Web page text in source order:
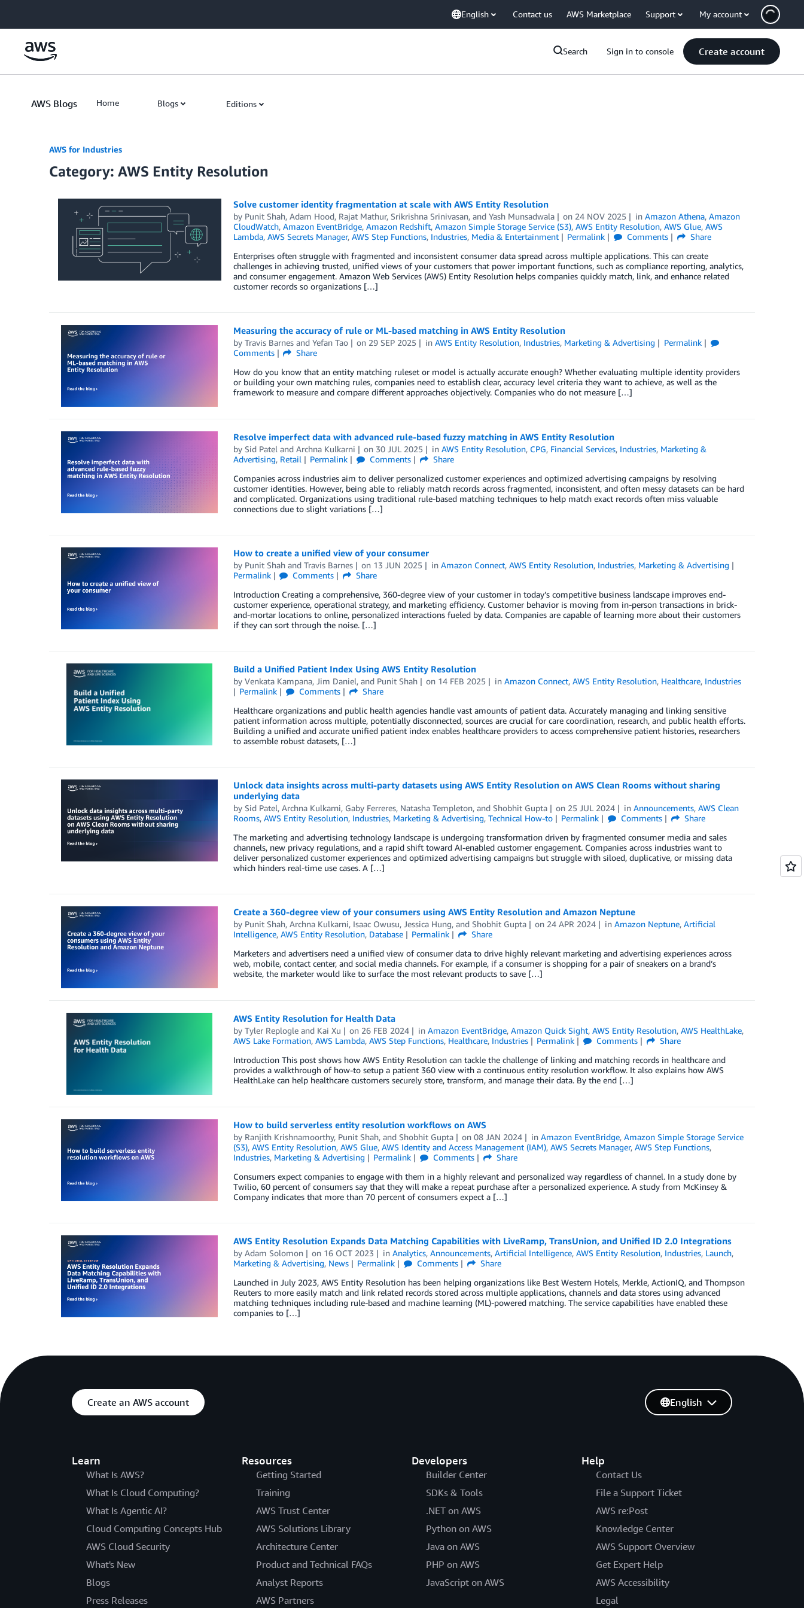
English Contact us AWS Marketplace Support My account
Search Sign in to console Create account
AWS Blogs Home Blogs Editions
AWS for Industries
Category: AWS Entity Resolution
Solve customer identity fragmentation at scale with AWS Entity Resolution
by Punit Shah, Adam Hood, Rajat Mathur, Srikrishna Srinivasan, and Yash Munsadwala on 24 NOV 2025 inAmazon Athena,Amazon
CloudWatch, Amazon EventBridge, Amazon Redshift, Amazon Simple Storage Service (S3), AWS Entity Resolution, AWS Glue, AWS
Lambda, AWS Secrets Manager, AWS Step Functions, Industries, Media & Entertainment Permalink Comments
Share
Enterprises often struggle with fragmented and inconsistent consumer data spread across multiple applications. This can create
challenges in achieving trusted, unified views of your customers that power important functions, such as compliance reporting, analytics,
and consumer engagement. Amazon Web Services (AWS) Entity Resolution helps companies quickly match, link, and enhance related
customer records so organizations […]
Measuring the accuracy of rule or ML-based matching in AWS Entity Resolution
by Travis Barnesand Yefan Tao on 29 SEP 2025 inAWS Entity Resolution, Industries, Marketing & Advertising
Permalink
Comments
Share
How do you know that an entity matching ruleset or model is actually accurate enough? Whether evaluating multiple identity providers
or building your own matching rules, companies need to establish clear, accuracy level criteria they want to achieve, as well as the
framework to measure and compare different approaches objectively. Companies who do not measure […]
Resolve imperfect data with advanced rule-based fuzzy matching in AWS Entity Resolution
by Sid Patel and Archna Kulkarni on 30 JUL 2025 inAWS Entity Resolution, CPG, Financial Services, Industries, Marketing &
Advertising, Retail Permalink Comments
Share
Companies across industries aim to deliver personalized customer experiences and optimized advertising campaigns by resolving
customer identities. However, being able to reliably match records across fragmented, inconsistent, and often messy datasets can be hard
and complicated. Organizations using traditional rule-based matching techniques to help match exact records often miss valuable
connections due to slight variations […]
How to create a unified view of your consumer
by Punit Shahand Travis Barnes on 13 JUN 2025 inAmazon Connect,AWS Entity Resolution, Industries, Marketing & Advertising
Permalink
Comments
Share
Introduction Creating a comprehensive, 360-degree view of your customer in today’s competitive business landscape improves end-
customer experience, operational strategy, and marketing efficiency. Customer behavior is moving from in-person transactions in brick-
and-mortar locations to online, personalized interactions fueled by data. Companies are capable of learning more about their customers
if they can sort through the noise. […]
Build a Unified Patient Index Using AWS Entity Resolution
by Venkata Kampana, Jim Daniel, and Punit Shah on 14 FEB 2025 inAmazon Connect,AWS Entity Resolution, Healthcare, Industries
Permalink
Comments
Share
Healthcare organizations and public health agencies handle vast amounts of patient data. Accurately managing and linking sensitive
patient information across multiple, potentially disconnected, sources are crucial for care coordination, research, and public health efforts.
Building a unified and accurate unified patient index enables healthcare providers to access comprehensive patient histories, researchers
to assemble robust datasets, […]
Unlock data insights across multi-party datasets using AWS Entity Resolution on AWS Clean Rooms without sharing
underlying data
by Sid Patel, Archna Kulkarni, Gaby Ferreres, Natasha Templeton, and Shobhit Gupta on 25 JUL 2024 inAnnouncements,AWS Clean
Rooms, AWS Entity Resolution, Industries, Marketing & Advertising, Technical How-to Permalink Comments
Share
The marketing and advertising technology landscape is undergoing transformation driven by fragmented consumer media and sales
channels, new privacy regulations, and a rapid shift toward AI-enabled customer engagement. Companies across industries want to
deliver personalized customer experiences and optimized advertising campaigns but struggle with siloed, duplicative, or missing data
which hinders real-time use cases. A […]
Create a 360-degree view of your consumers using AWS Entity Resolution and Amazon Neptune
by Punit Shah, Archna Kulkarni, Isaac Owusu, Jessica Hung, and Shobhit Gupta on 24 APR 2024 inAmazon Neptune,Artificial
Intelligence, AWS Entity Resolution, Database Permalink
Share
Marketers and advertisers need a unified view of consumer data to drive highly relevant marketing and advertising experiences across
web, mobile, contact center, and social media channels. For example, if a consumer is shopping for a pair of sneakers on a brand’s
website, the marketer would like to surface the most relevant products to save […]
AWS Entity Resolution for Health Data
by Tyler Replogleand Kai Xu on 26 FEB 2024 inAmazon EventBridge,Amazon Quick Sight,AWS Entity Resolution,AWS HealthLake,
AWS Lake Formation, AWS Lambda, AWS Step Functions, Healthcare, Industries Permalink Comments
Share
Introduction This post shows how AWS Entity Resolution can tackle the challenge of linking and matching records in healthcare and
provides a walkthrough of how-to setup a patient 360 view with a continuous entity resolution workflow. It also explains how AWS
HealthLake can help healthcare customers securely store, transform, and manage their data. By the end […]
How to build serverless entity resolution workflows on AWS
by Ranjith Krishnamoorthy, Punit Shah, and Shobhit Gupta on08 JAN 2024 inAmazon EventBridge,Amazon Simple Storage Service
(S3), AWS Entity Resolution, AWS Glue, AWS Identity and Access Management (IAM), AWS Secrets Manager, AWS Step Functions,
Industries, Marketing & Advertising Permalink Comments
Share
Consumers expect companies to engage with them in a highly relevant and personalized way regardless of channel. In a study done by
Twilio, 60 percent of consumers say that they will make a repeat purchase after a personalized experience. A study from McKinsey &
Company indicates that more than 70 percent of consumers expect a […]
AWS Entity Resolution Expands Data Matching Capabilities with LiveRamp, TransUnion, and Unified ID 2.0 Integrations
by Adam Solomon on 16 OCT 2023 inAnalytics,Announcements,Artificial Intelligence,AWS Entity Resolution, Industries, Launch,
Marketing & Advertising, News Permalink Comments
Share
Launched in July 2023, AWS Entity Resolution has been helping organizations like Best Western Hotels, Merkle, ActionIQ, and Thompson
Reuters to more easily match and link related records stored across multiple applications, channels and data stores using advanced
matching techniques including rule-based and machine learning (ML)-powered matching. The service capabilities have enabled these
companies to […]
Create an AWS account
Learn
What Is AWS?
What Is Cloud Computing?
What Is Agentic AI?
Cloud Computing Concepts Hub
AWS Cloud Security
What's New
Blogs
Press Releases
Resources
Getting Started
Training
AWS Trust Center
AWS Solutions Library
Architecture Center
Product and Technical FAQs
Analyst Reports
AWS Partners
Developers
Builder Center
SDKs & Tools
.NET on AWS
Python on AWS
Java on AWS
PHP on AWS
JavaScript on AWS
Help
Contact Us
File a Support Ticket
AWS re:Post
Knowledge Center
AWS Support Overview
Get Expert Help
AWS Accessibility
Legal
English